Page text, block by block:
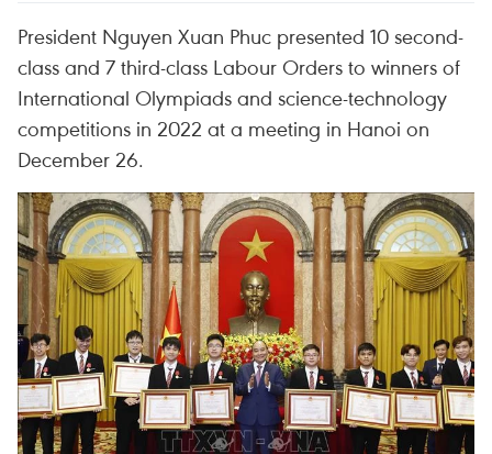
President Nguyen Xuan Phuc presented 10 second-
class and 7 third-class Labour Orders to winners of
International Olympiads and science-technology
competitions in 2022 at a meeting in Hanoi on
December 26.